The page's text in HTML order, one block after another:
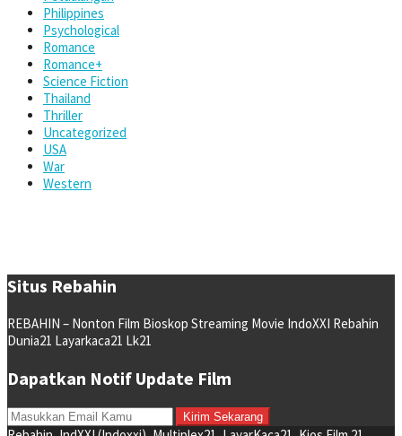
Philippines
Psychological
Romance
Romance+
Science Fiction
Thailand
Thriller
Uncategorized
USA
War
Western
Situs Rebahin
REBAHIN – Nonton Film Bioskop Streaming Movie IndoXXI Rebahin
Dunia21 Layarkaca21 Lk21
Dapatkan Notif Update Film